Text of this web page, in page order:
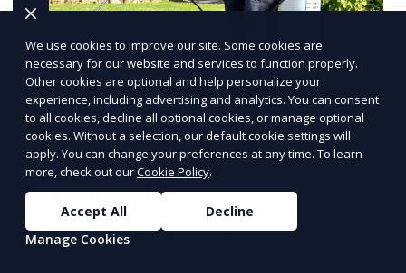
Bee removal
Relocation of bee colonies without harming the
We use cookies to improve our site. Some cookies are
necessary for our website and services to function properly.
Other cookies are optional and help personalize your
experience, including advertising and analytics. You can consent
to all cookies, decline all optional cookies, or manage optional
cookies. Without a selection, our default cookie settings will
apply. You can change your preferences at any time. To learn
more, check out ourCookie Policy.
Accept All
Decline
Manage Cookies